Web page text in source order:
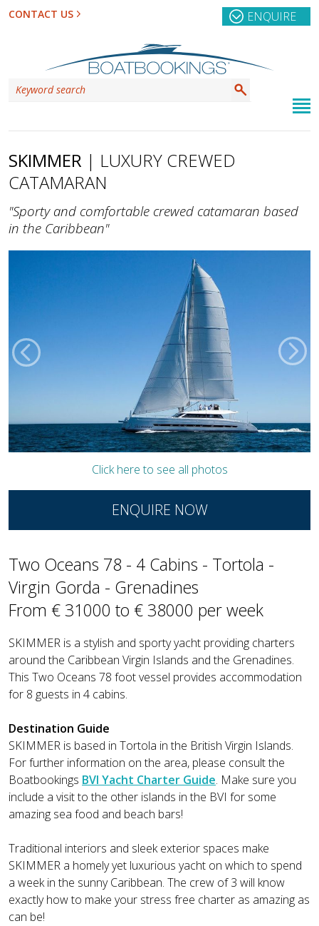
CONTACT US ENQUIRE
SKIMMER | LUXURY CREWED
CATAMARAN
"Sporty and comfortable crewed catamaran based
in the Caribbean"
Click here to see all photos
ENQUIRE NOW
Two Oceans 78 - 4 Cabins - Tortola -
Virgin Gorda - Grenadines
From € 31000 to € 38000 per week
SKIMMER is a stylish and sporty yacht providing charters
around the Caribbean Virgin Islands and the Grenadines.
This Two Oceans 78 foot vessel provides accommodation
for 8 guests in 4 cabins.
Destination Guide
SKIMMER is based in Tortola in the British Virgin Islands.
For further information on the area, please consult the
Boatbookings BVI Yacht Charter Guide. Make sure you
include a visit to the other islands in the BVI for some
amazing sea food and beach bars!
Traditional interiors and sleek exterior spaces make
SKIMMER a homely yet luxurious yacht on which to spend
a week in the sunny Caribbean. The crew of 3 will know
exactly how to make your stress free charter as amazing as
can be!